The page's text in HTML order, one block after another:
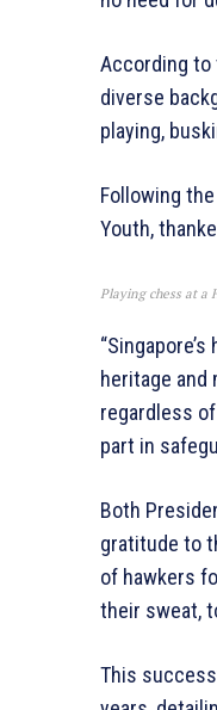
According to
diverse
playing,
Following
Youth,
Playing chess at a
heritage and
regardless
part in
Both
gratitude to
of hawkers
their sweat,
This